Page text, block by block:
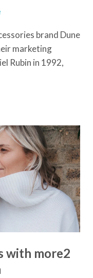
brand Dune
marketing
Rubin in 1992,
with more2